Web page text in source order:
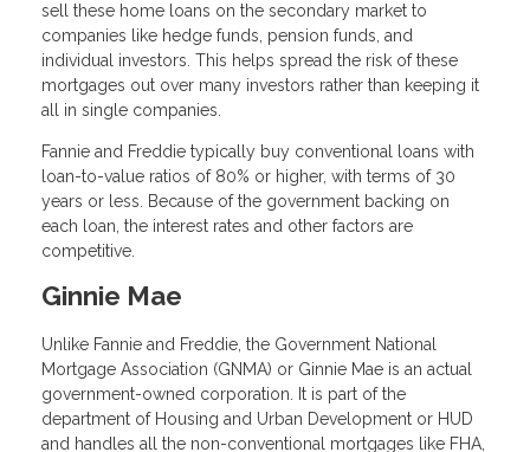
sell these home loans on the secondary market to
companies like hedge funds, pension funds, and
individual investors. This helps spread the risk of these
mortgages out over many investors rather than keeping it
all in single companies.
Fannie and Freddie typically buy conventional loans with
loan-to-value ratios of 80% or higher, with terms of 30
years or less. Because of the government backing on
each loan, the interest rates and other factors are
competitive.
Ginnie Mae
Unlike Fannie and Freddie, the Government National
Mortgage Association (GNMA) or Ginnie Mae is an actual
government-owned corporation. It is part of the
department of Housing and Urban Development or HUD
and handles all the non-conventional mortgages like FHA,